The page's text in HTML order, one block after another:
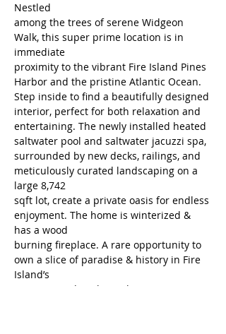
Nestled
among the trees of serene Widgeon
Walk, this super prime location is in
immediate
proximity to the vibrant Fire Island Pines
Harbor and the pristine Atlantic Ocean.
Step inside to find a beautifully designed
interior, perfect for both relaxation and
entertaining. The newly installed heated
saltwater pool and saltwater jacuzzi spa,
surrounded by new decks, railings, and
meticulously curated landscaping on a
large 8,742
sqft lot, create a private oasis for endless
enjoyment. The home is winterized &
has a wood
burning fireplace. A rare opportunity to
own a slice of paradise & history in Fire
Island’s
most coveted enclave, The Pines.